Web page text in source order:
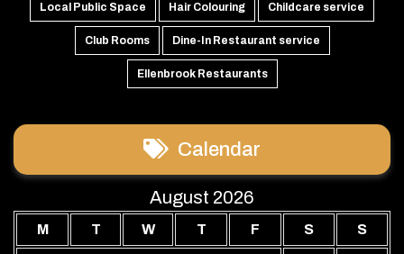
Local Public Space Hair Colouring Childcare service
Club Rooms Dine-In Restaurant service
Ellenbrook Restaurants
Calendar
August 2026
M T W T F S S